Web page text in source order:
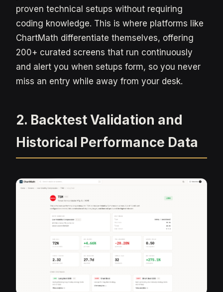
proven technical setups without requiring
coding knowledge. This is where platforms like
ChartMath differentiate themselves, offering
200+ curated screens that run continuously
and alert you when setups form, so you never
miss an entry while away from your desk.
2. Backtest Validation and
Historical Performance Data